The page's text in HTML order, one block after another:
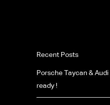
Recent Posts
Porsche Taycan &
ready !